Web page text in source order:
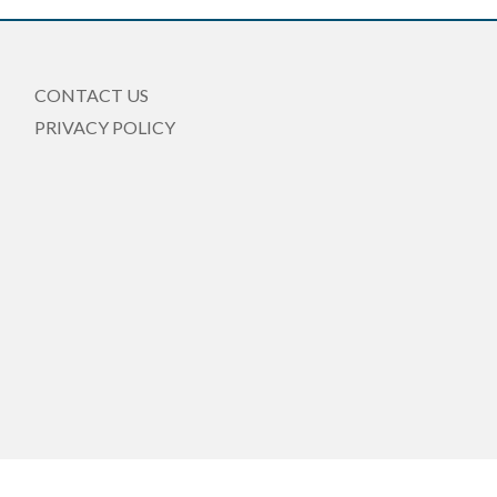
CONTACT US
PRIVACY POLICY